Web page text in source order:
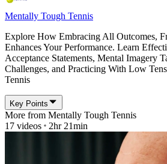
Mentally Tough Tennis
Explore How Embracing All Outcomes,
Enhances Your Performance. Learn
Acceptance Statements, Mental Imagery
Challenges, and Practicing With Low
Tennis
Key Points
More from Mentally Tough Tennis
17 videos 2hr 21min